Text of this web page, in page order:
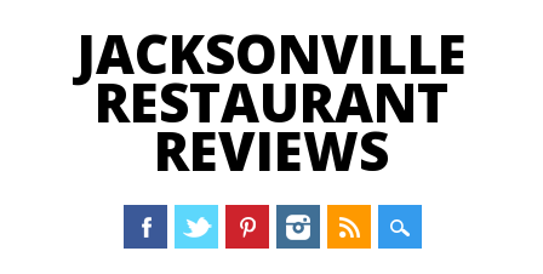
JACKSONVILLE
RESTAURANT
REVIEWS